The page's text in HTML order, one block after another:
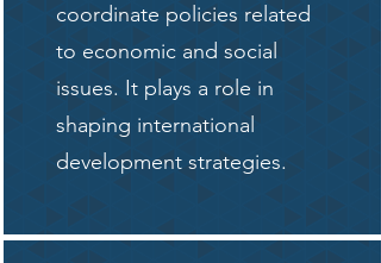
coordinate policies related
to economic and social
issues. It plays a role in
shaping international
development strategies.